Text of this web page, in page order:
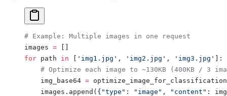
# Example: Multiple images in one request
images =
for path in 'img1.jpg' , 'img2.jpg' , 'img3.jpg'
]:
# Optimize each image to ~130KB (400KB / 3
    img_base64
=
    images.append({
"type" : "image" , "content" :